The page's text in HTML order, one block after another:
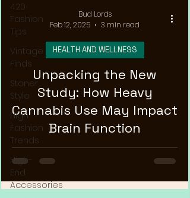
420
Fashion
Tips
Vintage
Finds
Stoner
Style
High
Fashion
Trends
High-
End
Accessories
Unpacking the New
Study: How Heavy
Cannabis Use May Impact
Brain Function
HEALTH AND WELLNESS
Bud Lords
Feb 12, 2025
3 min read